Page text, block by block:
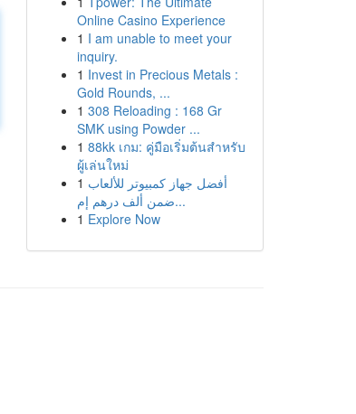
Online Casino Experience
1 I am unable to meet your
inquiry.
1 Invest in Precious Metals :
Gold Rounds, ...
1 308 Reloading : 168 Gr
SMK using Powder ...
1 88kk เกม: คู่มือเริ่มต้นสำหรับ
ผู้เล่นใหม่
1 أفضل جهاز كمبيوتر للألعاب
ضمن ألف درهم إم...
1 Explore Now